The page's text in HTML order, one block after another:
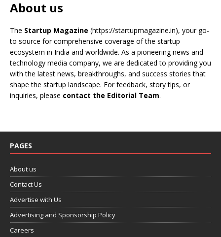
About us
The Startup Magazine (https://startupmagazine.in), your go-
to source for comprehensive coverage of the startup
ecosystem in India and worldwide. As a pioneering news and
technology media company, we are dedicated to providing you
with the latest news, breakthroughs, and success stories that
shape the startup landscape. For feedback, story tips, or
inquiries, please contact the Editorial Team.
PAGES
About us
Contact Us
Advertise with Us
Advertising and Sponsorship Policy
Careers